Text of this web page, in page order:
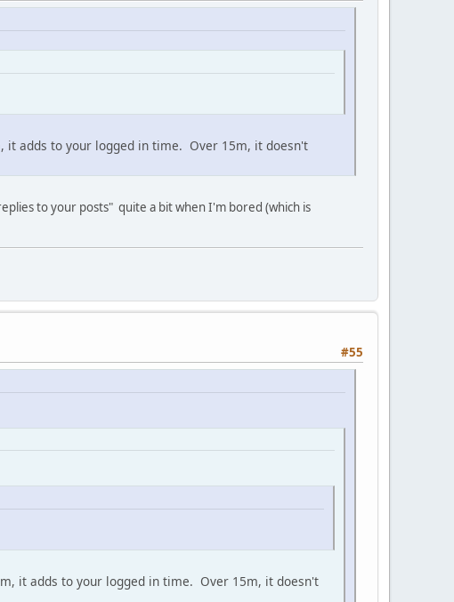
adds to your logged in time. Over 15m, it doesn't
to your posts" quite a bit when I'm bored (which is
#55
it adds to your logged in time. Over 15m, it doesn't